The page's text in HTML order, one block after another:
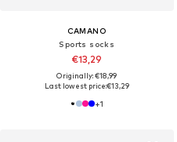
CAMANO
Sports socks
€13,29
Originally: €18,99
Last lowest price:€13,29
+1